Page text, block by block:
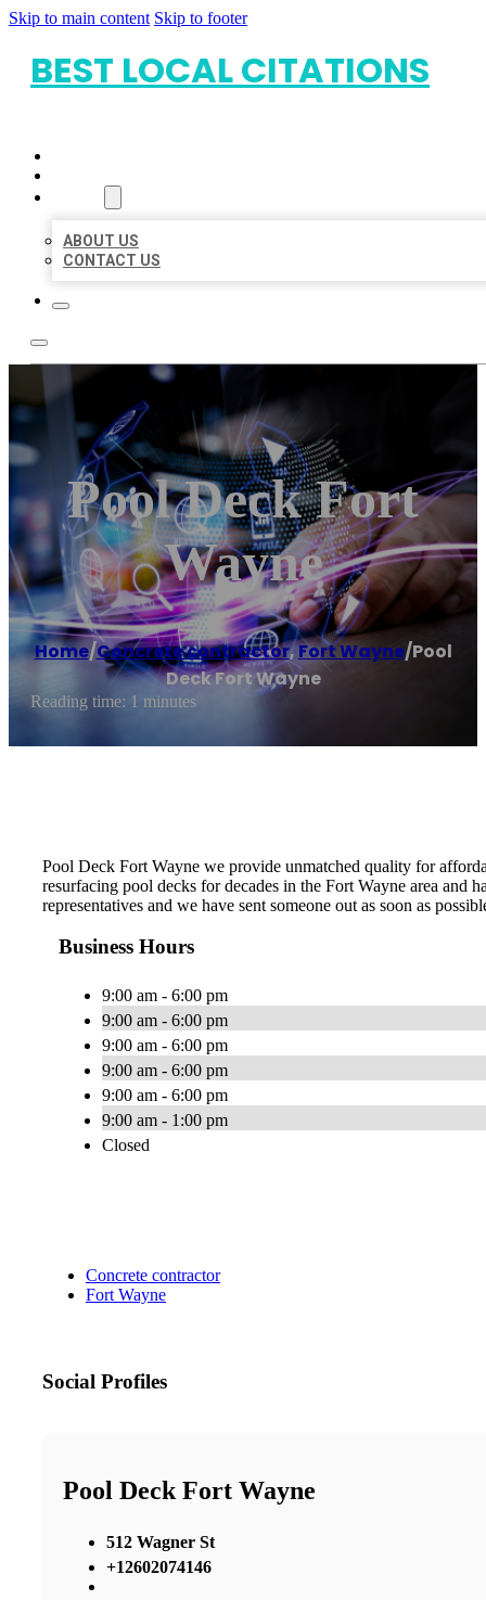
Skip to main content Skip to footer
BEST LOCAL CITATIONS
ABOUT US
CONTACT US
Pool Deck Fort
Wayne
Home/Concrete contractor,Fort Wayne/Pool
Deck Fort Wayne
Reading time: 1 minutes
Pool Deck Fort Wayne we provide unmatched quality for
resurfacing pool decks for decades in the Fort Wayne area
representatives and we have sent someone out as soon as
Business Hours
9:00 am - 6:00 pm
9:00 am - 6:00 pm
9:00 am - 6:00 pm
9:00 am - 6:00 pm
9:00 am - 6:00 pm
9:00 am - 1:00 pm
Closed
Concrete contractor
Fort Wayne
Social Profiles
Pool Deck Fort Wayne
512 Wagner St
+12602074146